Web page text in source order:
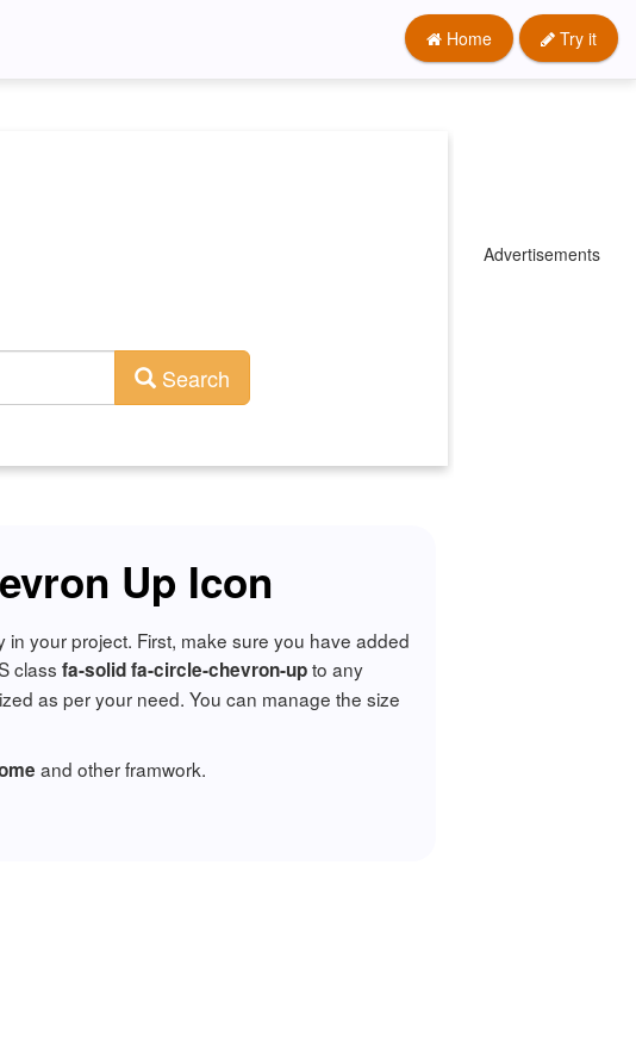
Home Try it
Search
Up Icon
your project. First, make sure you have added
class fa-solid fa-circle-chevron-upto any
as per your need. You can manage the size
and other framwork.
Advertisements